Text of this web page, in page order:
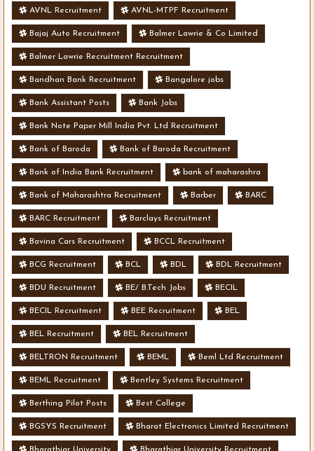
AVNL Recruitment AVNL-MTPF Recruitment
Bajaj Auto Recruitment Balmer Lawrie & Co Limited
Balmer Lawrie Recruitment Recruitment
Bandhan Bank Recruitment Bangalore jobs
Bank Assistant Posts Bank Jobs
Bank Note Paper Mill India Pvt. Ltd Recruitment
Bank of Baroda Bank of Baroda Recruitment
Bank of India Bank Recruitment bank of maharashra
Bank of Maharashtra Recruitment Barber BARC
BARC Recruitment Barclays Recruitment
Bavina Cars Recruitment BCCL Recruitment
BCG Recruitment BCL BDL BDL Recruitment
BDU Recruitment BE/ B.Tech Jobs BECIL
BECIL Recruitment BEE Recruitment BEL
BEL Recruitment BEL Recruitment
BELTRON Recruitment BEML Beml Ltd Recruitment
BEML Recruitment Bentley Systems Recruitment
Berthing Pilot Posts Best College
BGSYS Recruitment Bharat Electronics Limited Recruitment
Bharathiar University Bharathiar University Recruitment